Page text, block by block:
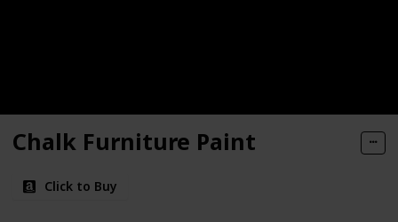
Chalk Furniture Paint
Click to Buy